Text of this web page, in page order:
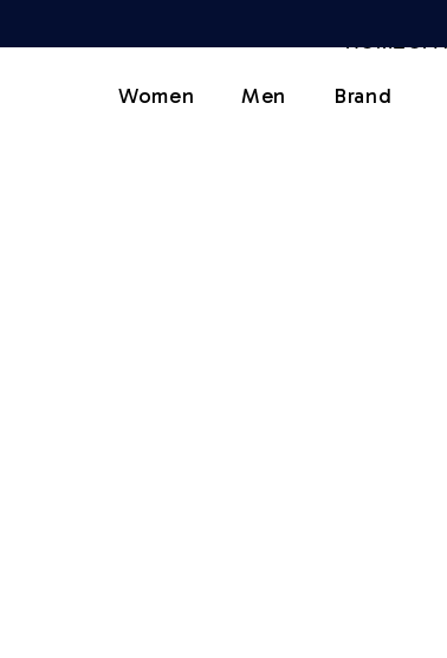
Women Men Brand